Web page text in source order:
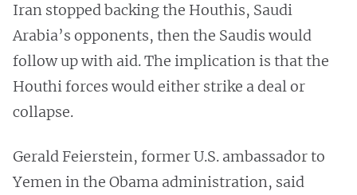
Iran stopped backing the Houthis, Saudi
Arabia’s opponents, then the Saudis would
follow up with aid. The implication is that the
Houthi forces would either strike a deal or
collapse.
Gerald Feierstein, former U.S. ambassador to
Yemen in the Obama administration, said